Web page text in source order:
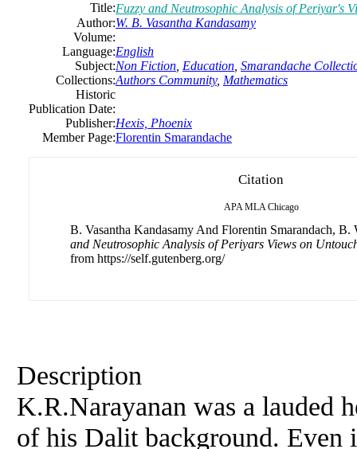
Title:Fuzzy and Neutrosophic Analysis of Periyar's
Author:W. B. Vasantha Kandasamy
Volume:
Language:English
Subject:Non Fiction Education Smarandache
Collections:Authors Community, Mathematics
Historic
Publication Date:
Publisher:Hexis, Phoenix
Member Page:Florentin Smarandache
Citation
APA MLA Chicago
B. Vasantha Kandasamy And Florentin Smarandach,
and Neutrosophic Analysis of Periyars Views on
from https://self.gutenberg.org/
Description
K.R.Narayanan was a lauded
of his Dalit background. Even